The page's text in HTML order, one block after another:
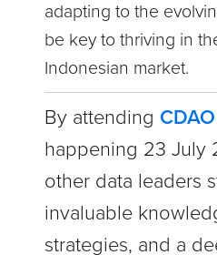
adapting to the
be key to thriving in
Indonesian market.
By attending
happening 23 July
other data leaders
invaluable
strategies, and a